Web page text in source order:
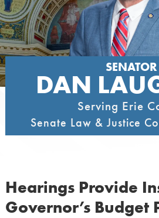
SENATOR
DAN
Serving Erie
Senate Law & Justice
Hearings Provide
Governor’s Budget